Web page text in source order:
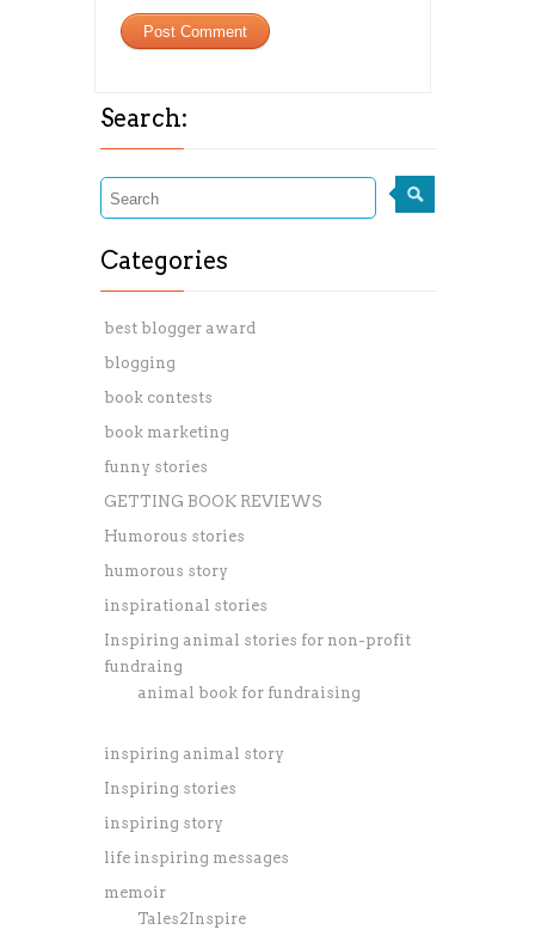
Search:
Categories
best blogger award
blogging
book contests
book marketing
funny stories
GETTING BOOK REVIEWS
Humorous stories
humorous story
inspirational stories
Inspiring animal stories for non-profit
fundraing
animal book for fundraising
inspiring animal story
Inspiring stories
inspiring story
life inspiring messages
memoir
Tales2Inspire